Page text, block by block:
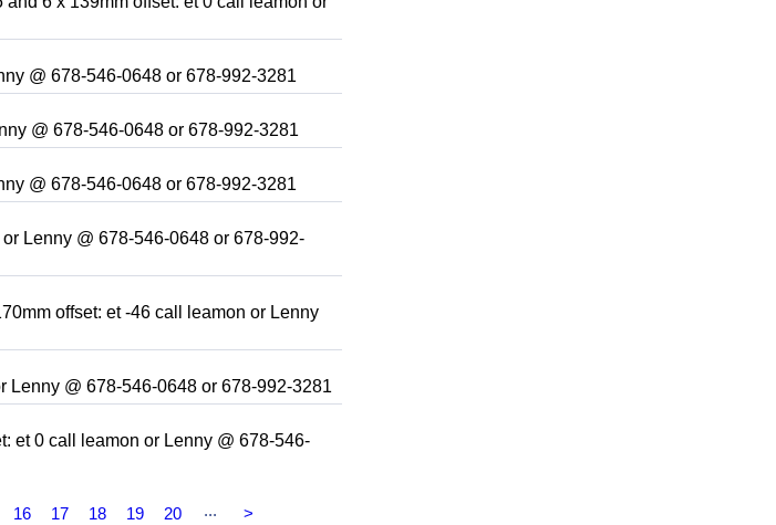
@ 678-546-0648 or 678-992-3281
@ 678-546-0648 or 678-992-3281
@ 678-546-0648 or 678-992-3281
Lenny @ 678-546-0648 or 678-992-
offset: et -46 call leamon or Lenny
Lenny @ 678-546-0648 or 678-992-3281
et 0 call leamon or Lenny @ 678-546-
16 17 18 19 20 ... >